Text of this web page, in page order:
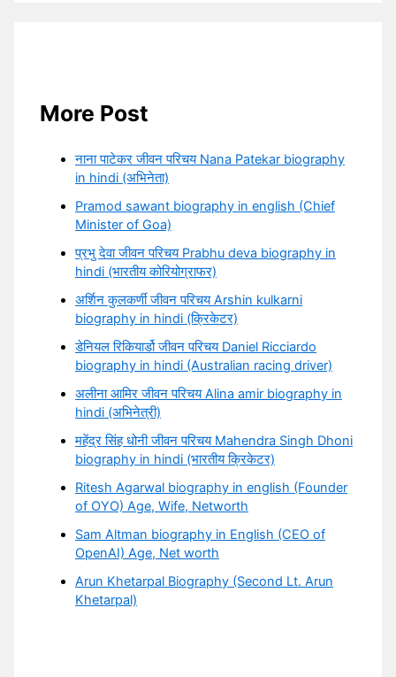
More Post
नाना पाटेकर जीवन परिचय Nana Patekar biography
in hindi (अभिनेता)
Pramod sawant biography in english (Chief
Minister of Goa)
प्रभु देवा जीवन परिचय Prabhu deva biography in
hindi (भारतीय कोरियोग्राफर)
अर्शिन कुलकर्णी जीवन परिचय Arshin kulkarni
biography in hindi (क्रिकेटर)
डेनियल रिकियार्डो जीवन परिचय Daniel Ricciardo
biography in hindi (Australian racing driver)
अलीना आमिर जीवन परिचय Alina amir biography in
hindi (अभिनेत्री)
महेंद्र सिंह धोनी जीवन परिचय Mahendra Singh Dhoni
biography in hindi (भारतीय क्रिकेटर)
Ritesh Agarwal biography in english (Founder
of OYO) Age, Wife, Networth
Sam Altman biography in English (CEO of
OpenAI) Age, Net worth
Arun Khetarpal Biography (Second Lt. Arun
Khetarpal)